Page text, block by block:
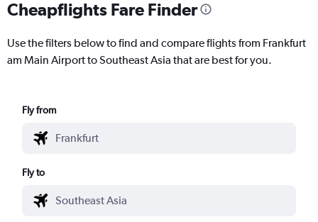
Cheapflights Fare Finder
Use the filters below to find and compare flights from Frankfurt
am Main Airport to Southeast Asia that are best for you.
Fly from
Fly to